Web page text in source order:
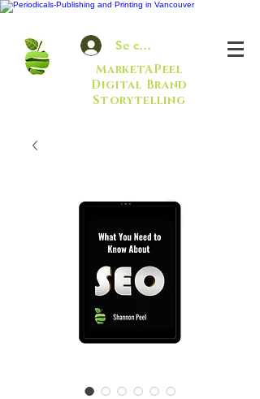
Se connecter
MarketAPeel
Digital Brand
Storytelling